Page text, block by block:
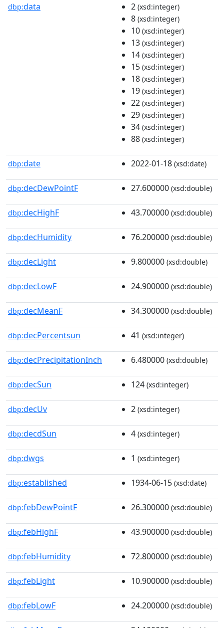
dbp:data 2 (xsd:integer)
8 (xsd:integer)
10 (xsd:integer)
13 (xsd:integer)
14 (xsd:integer)
15 (xsd:integer)
18 (xsd:integer)
19 (xsd:integer)
22 (xsd:integer)
29 (xsd:integer)
34 (xsd:integer)
88 (xsd:integer)
dbp:date 2022-01-18 (xsd:date)
dbp:decDewPointF 27.600000 (xsd:double)
dbp:decHighF 43.700000 (xsd:double)
dbp:decHumidity 76.200000 (xsd:double)
dbp:decLight 9.800000 (xsd:double)
dbp:decLowF 24.900000 (xsd:double)
dbp:decMeanF 34.300000 (xsd:double)
dbp:decPercentsun 41 (xsd:integer)
dbp:decPrecipitationInch 6.480000 (xsd:double)
dbp:decSun 124 (xsd:integer)
dbp:decUv 2 (xsd:integer)
dbp:decdSun 4 (xsd:integer)
dbp:dwgs 1 (xsd:integer)
dbp:established 1934-06-15 (xsd:date)
dbp:febDewPointF 26.300000 (xsd:double)
dbp:febHighF 43.900000 (xsd:double)
dbp:febHumidity 72.800000 (xsd:double)
dbp:febLight 10.900000 (xsd:double)
dbp:febLowF 24.200000 (xsd:double)